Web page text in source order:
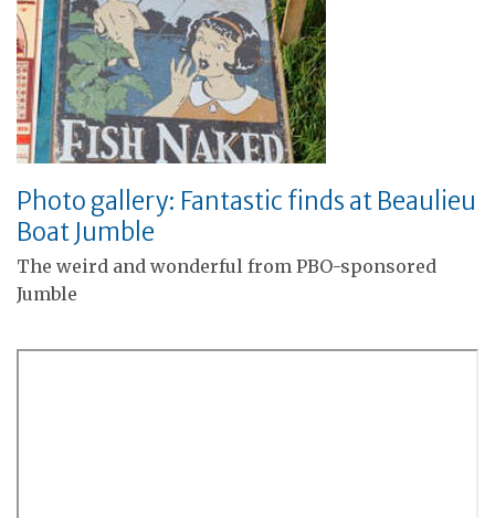
Photo gallery: Fantastic finds at Beaulieu
Boat Jumble
The weird and wonderful from PBO-sponsored
Jumble